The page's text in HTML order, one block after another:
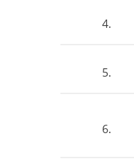
4.
5.
6.